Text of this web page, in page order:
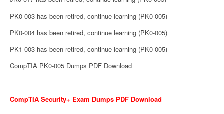
PK0-003 has been retired, continue learning (PK0-005)
PK0-004 has been retired, continue learning (PK0-005)
PK1-003 has been retired, continue learning (PK0-005)
CompTIA PK0-005 Dumps PDF Download
CompTIA Security+ Exam Dumps PDF Download